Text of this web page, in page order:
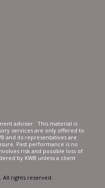
adviser. This material is
services are only offered to
and its representatives are
Past performance is no
risk and possible loss of
by KWB unless a client
All rights reserved.